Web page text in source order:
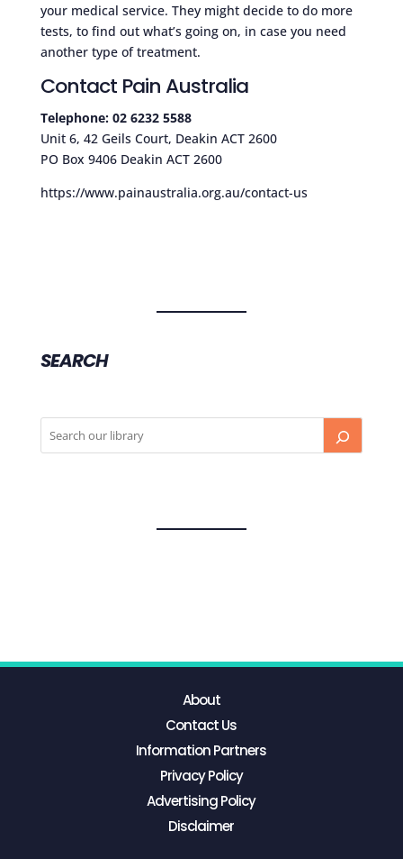
your medical service. They might decide to do more
tests, to find out what’s going on, in case you need
another type of treatment.
Contact Pain Australia
Telephone: 02 6232 5588
Unit 6, 42 Geils Court, Deakin ACT 2600
PO Box 9406 Deakin ACT 2600
https://www.painaustralia.org.au/contact-us
SEARCH
About
Contact Us
Information Partners
Privacy Policy
Advertising Policy
Disclaimer